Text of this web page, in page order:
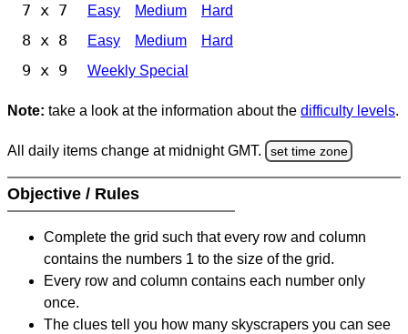
7 x 7 Easy Medium Hard
8 x 8 Easy Medium Hard
9 x 9 Weekly Special
Note: take a look at the information about the difficulty levels.
All daily items change at midnight GMT. set time zone
Objective / Rules
Complete the grid such that every row and column
contains the numbers 1 to the size of the grid.
Every row and column contains each number only
once.
The clues tell you how many skyscrapers you can see